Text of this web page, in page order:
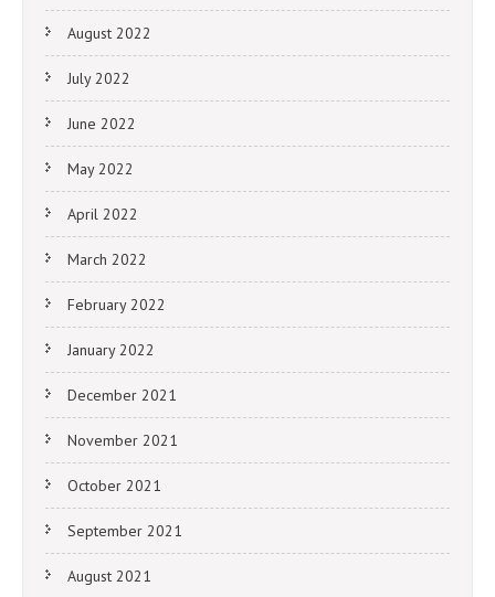
August 2022
July 2022
June 2022
May 2022
April 2022
March 2022
February 2022
January 2022
December 2021
November 2021
October 2021
September 2021
August 2021